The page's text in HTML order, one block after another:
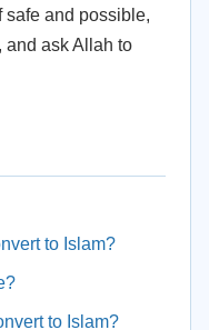
safe and possible,
and ask Allah to
to Islam?
to Islam?